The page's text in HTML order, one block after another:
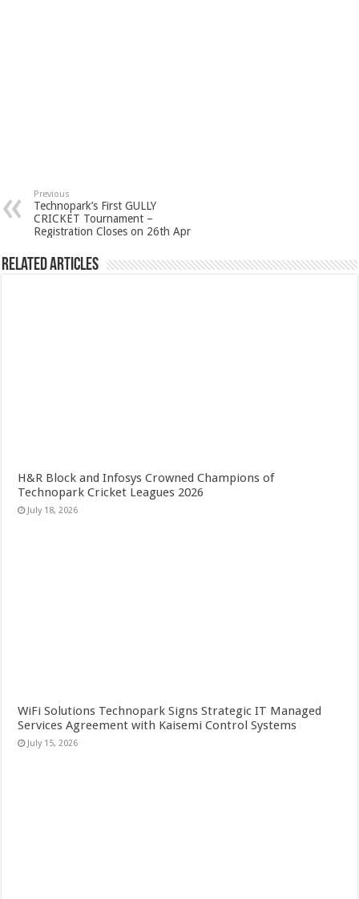
Previous
Technopark’s First GULLY
CRICKET Tournament –
Registration Closes on 26th Apr
Related Articles
H&R Block and Infosys Crowned Champions of
Technopark Cricket Leagues 2026
July 18, 2026
WiFi Solutions Technopark Signs Strategic IT Managed
Services Agreement with Kaisemi Control Systems
July 15, 2026